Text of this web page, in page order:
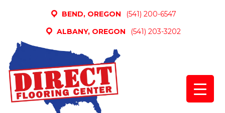
BEND, OREGON
(541) 200-6547
ALBANY, OREGON
(541) 203-3202